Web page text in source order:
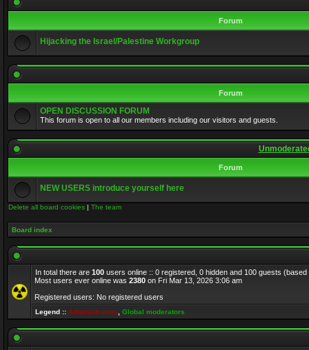
Forum
Hijacking the Israel/Palestine Workgroup
Forum
OPEN DISCUSSION FORUM
This forum is open to all our members including our visitors and guests.
Forum
NEW USERS introduce yourself here
Delete all board cookies | The team
Board index
In total there are 100 users online :: 0 registered, 0 hidden and 100 guests
Most users ever online was 2380 on Fri Mar 13, 2026 3:06 am
Registered users: No registered users
Legend :: Administrators Global moderators